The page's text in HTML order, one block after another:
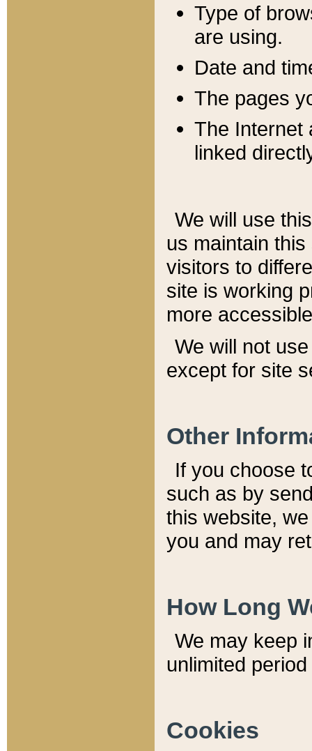
Type of
are using.
Date and
The pages
The Internet
linked
We will use
us maintain
visitors to
site is working
more
We will not
except for site
Other
If you choose
such as by
this website,
you and may
How Long
We may keep
unlimited
Cookies